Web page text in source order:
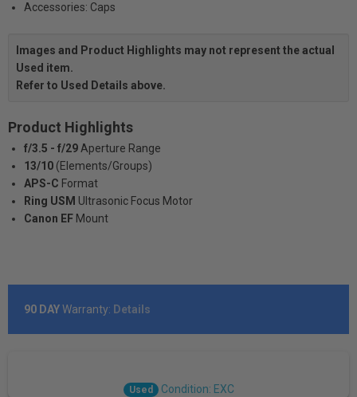
Accessories: Caps
Images and Product Highlights may not represent the actual
Used item.
Refer to Used Details above.
Product Highlights
f/3.5 - f/29 Aperture Range
13/10 (Elements/Groups)
APS-C Format
Ring USM Ultrasonic Focus Motor
Canon EF Mount
90 DAYWarranty: Details
Used Condition: EXC